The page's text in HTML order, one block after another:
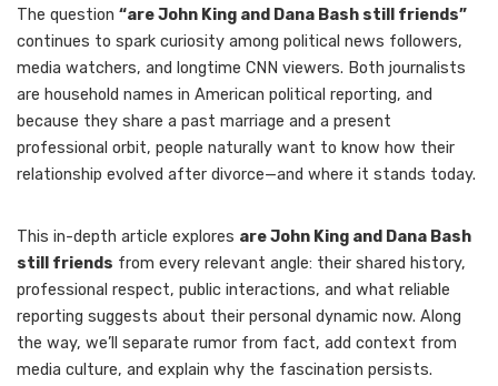
The question “are John King and Dana Bash still friends”
continues to spark curiosity among political news followers,
media watchers, and longtime CNN viewers. Both journalists
are household names in American political reporting, and
because they share a past marriage and a present
professional orbit, people naturally want to know how their
relationship evolved after divorce—and where it stands today.
This in-depth article explores are John King and Dana Bash
still friends from every relevant angle: their shared history,
professional respect, public interactions, and what reliable
reporting suggests about their personal dynamic now. Along
the way, we’ll separate rumor from fact, add context from
media culture, and explain why the fascination persists.